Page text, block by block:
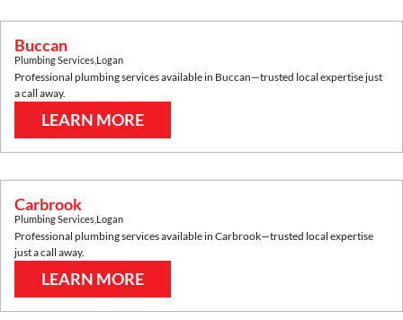
Buccan
Plumbing Services Logan
Professional plumbing services available in Buccan—trusted local expertise just
a call away.
LEARN MORE
Carbrook
Plumbing Services Logan
Professional plumbing services available in Carbrook—trusted local expertise
just a call away.
LEARN MORE